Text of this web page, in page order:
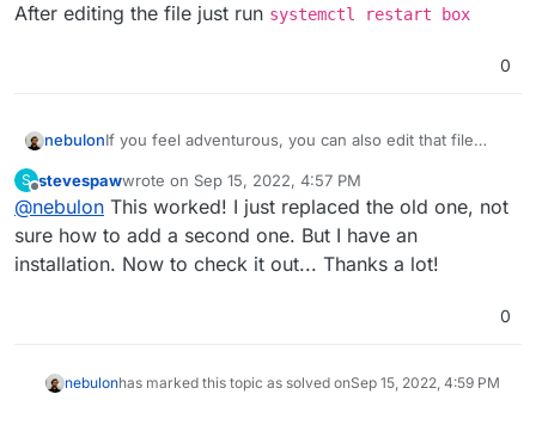
After editing the file just run systemctl restart box
0
nebulonIf you feel adventurous, you can also edit that file
change the nameserverdomain for that test is at
https://git.cloudron.io/cloudron/box/-/blob/master/src
/dns/godaddy.js#L181which you will find locally on
your server at
/home/yellowtent/box/src/dns/godaddy.js
S
Offline
stevespawwrote on Sep 15, 2022, 4:57 PM
last edited by
@nebulon This worked! I just replaced the old one, not
sure how to add a second one. But I have an
installation. Now to check it out... Thanks a lot!
0
nebulonhas marked this topic as solved onSep 15, 2022, 4:59 PM